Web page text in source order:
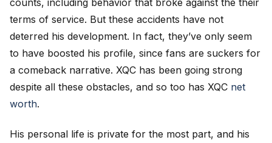
terms of service. But these accidents have not
deterred his development. In fact, they’ve only seem
to have boosted his profile, since fans are suckers for
a comeback narrative. XQC has been going strong
despite all these obstacles, and so too has XQC net
worth.
His personal life is private for the most part, and his